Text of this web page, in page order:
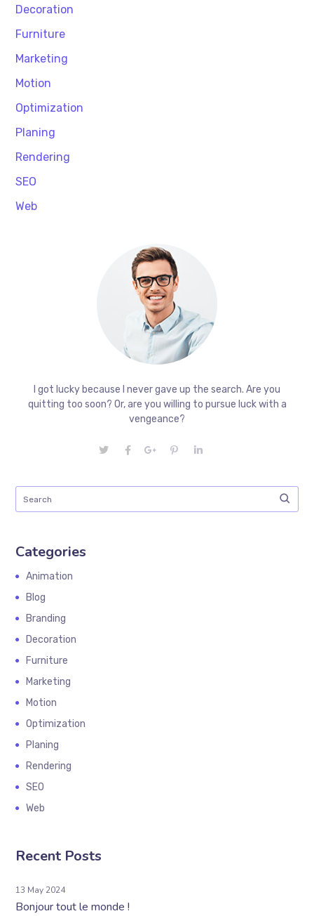
Decoration
Furniture
Marketing
Motion
Optimization
Planing
Rendering
SEO
Web
I got lucky because I never gave up the search. Are you
quitting too soon? Or, are you willing to pursue luck with a
vengeance?
Categories
Animation
Blog
Branding
Decoration
Furniture
Marketing
Motion
Optimization
Planing
Rendering
SEO
Web
Recent Posts
13 May 2024
Bonjour tout le monde !